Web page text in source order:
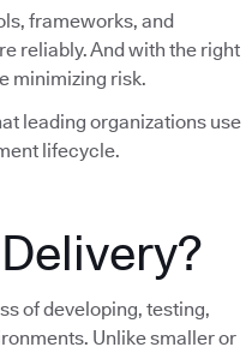
frameworks, and
reliably. And with the right
minimizing risk.
leading organizations use
lifecycle.
of developing, testing,
Unlike smaller or